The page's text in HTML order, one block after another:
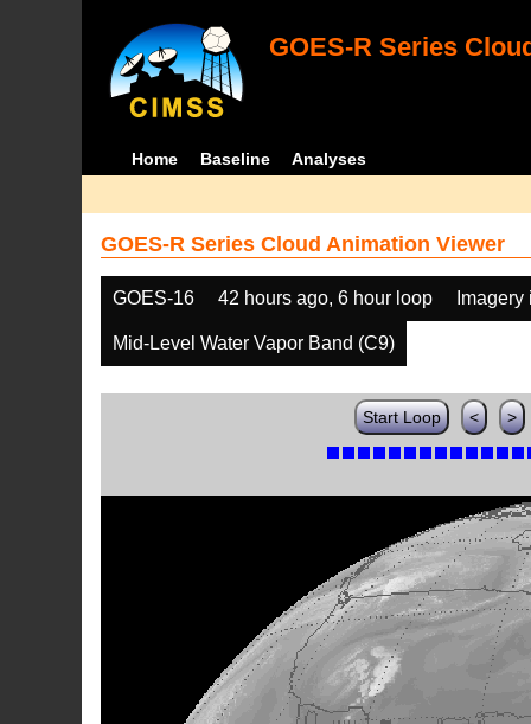
GOES-R Series
Home Baseline Analyses
GOES-R Series Cloud Animation Viewer
GOES-16 42 hours ago, 6 hour loop
Mid-Level Water Vapor Band (C9)
Start Loop < >